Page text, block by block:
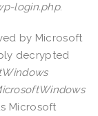
login.php.
by Microsoft
decrypted
Microsoft